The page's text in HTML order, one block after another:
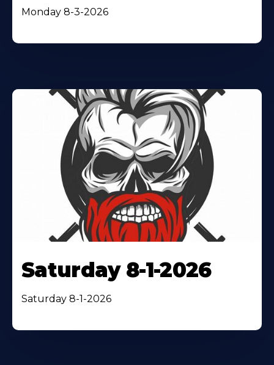
Monday 8-3-2026
Saturday 8-1-2026
Saturday 8-1-2026